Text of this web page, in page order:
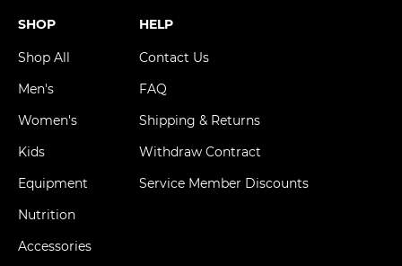
SHOP
Shop All
Men's
Women's
Kids
Equipment
Nutrition
Accessories
HELP
Contact Us
FAQ
Shipping & Returns
Withdraw Contract
Service Member Discounts